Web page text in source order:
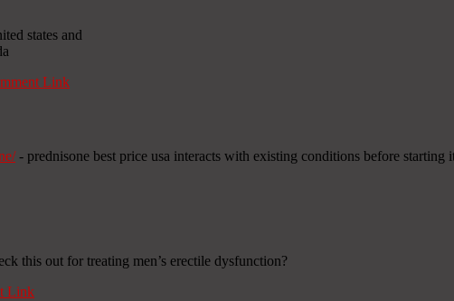
states and
Link
- prednisone best price usa interacts with existing conditions before starting
this out for treating men’s erectile dysfunction?
Link